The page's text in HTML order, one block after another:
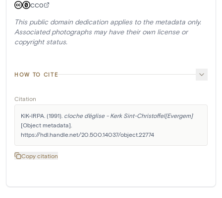
CC0
This public domain dedication applies to the metadata only.
Associated photographs may have their own license or
copyright status.
HOW TO CITE
Citation
KIK-IRPA. (1991). cloche d'église - Kerk Sint-Christoffel[Evergem]
[Object metadata].
https://hdl.handle.net/20.500.14037/object.22774
Copy citation